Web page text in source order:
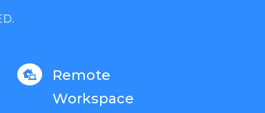

Remote
Workspace